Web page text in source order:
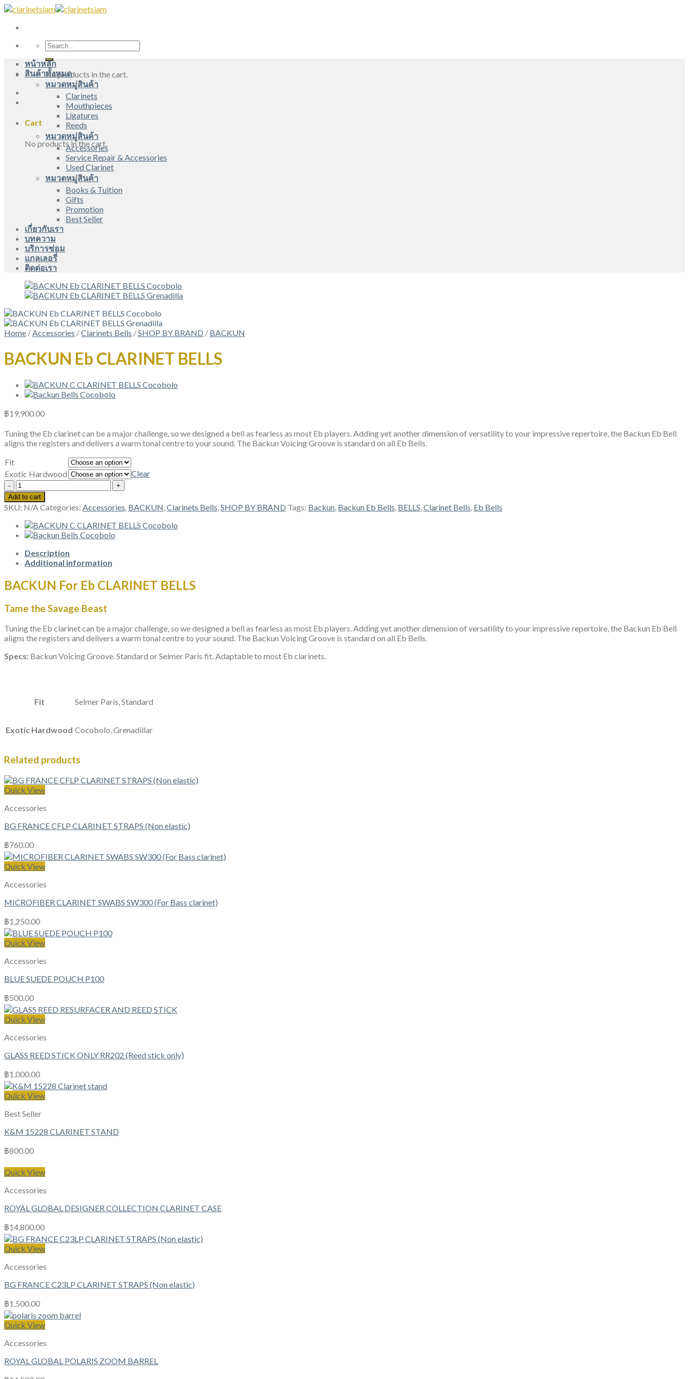
Skip
content
Search
for:
No products in the cart.
Cart
No products in the cart.
หน้าหลัก
สินค้าทั้งหมด
หมวดหมู่สินค้า
Clarinets
Mouthpieces
Ligatures
Reeds
หมวดหมู่สินค้า
Accessories
Service Repair & Accessories
Used Clarinet
หมวดหมู่สินค้า
Books & Tuition
Gifts
Promotion
Best Seller
เกี่ยวกับเรา
บทความ
บริการซ่อม
แกลเลอรี่
ติดต่อเรา
Home /Accessories /Clarinets Bells /SHOP BY BRAND / BACKUN
BACKUN Eb CLARINET BELLS
฿19,900.00
Tuning the Eb clarinet can be a major challenge, so we designed a bell as fearless as most Eb players. Adding yet another dimension of versatility to your impressive repertoire, the Backun Eb Bell
aligns the registers and delivers a warm tonal centre to your sound. The Backun Voicing Groove is standard on all Eb Bells.
Fit
Exotic Hardwood
Clear
BACKUN
Eb
CLARINET
BELLS
quantity
Add to cart
SKU: N/ACategories: Accessories, BACKUN,Clarinets Bells,SHOP BY BRAND Tags: Backun, Backun Eb Bells, BELLS,Clarinet Bells, Eb Bells
Description
Additional information
BACKUN For Eb CLARINET BELLS
Tame the Savage Beast
Tuning the Eb clarinet can be a major challenge, so we designed a bell as fearless as most Eb players. Adding yet another dimension of versatility to your impressive repertoire, the Backun Eb Bell
aligns the registers and delivers a warm tonal centre to your sound. The Backun Voicing Groove is standard on all Eb Bells.
Specs: Backun Voicing Groove. Standard or Selmer Paris fit. Adaptable to most Eb clarinets.
Fit Selmer Paris, Standard
Exotic Hardwood Cocobolo, Grenadillar
Related products
Quick View
Accessories
BG FRANCE CFLP CLARINET STRAPS (Non elastic)
฿760.00
Quick View
Accessories
MICROFIBER CLARINET SWABS SW300 (For Bass clarinet)
฿1,250.00
Quick View
Accessories
BLUE SUEDE POUCH P100
฿500.00
Quick View
Accessories
GLASS REED STICK ONLY RR202 (Reed stick only)
฿1,000.00
Quick View
Best Seller
K&M 15228 CLARINET STAND
฿800.00
Quick View
Accessories
ROYAL GLOBAL DESIGNER COLLECTION CLARINET CASE
฿14,800.00
Quick View
Accessories
BG FRANCE C23LP CLARINET STRAPS (Non elastic)
฿1,500.00
Quick View
Accessories
ROYAL GLOBAL POLARIS ZOOM BARREL